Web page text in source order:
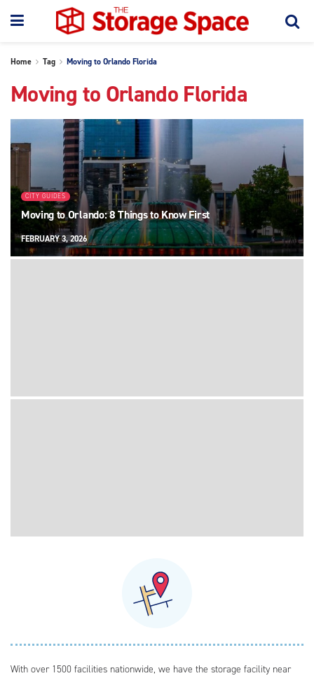
Home Tag Moving to Orlando Florida
Moving to Orlando Florida
CITY GUIDES
Moving to Orlando: 8 Things to Know First
FEBRUARY 3, 2026
With over 1500 facilities nationwide, we have the storage facility near